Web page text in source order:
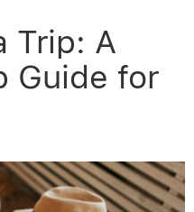
Black Friday & Cyber Monday: Snagging the Best Travel Deals
Trip: A
Guide for